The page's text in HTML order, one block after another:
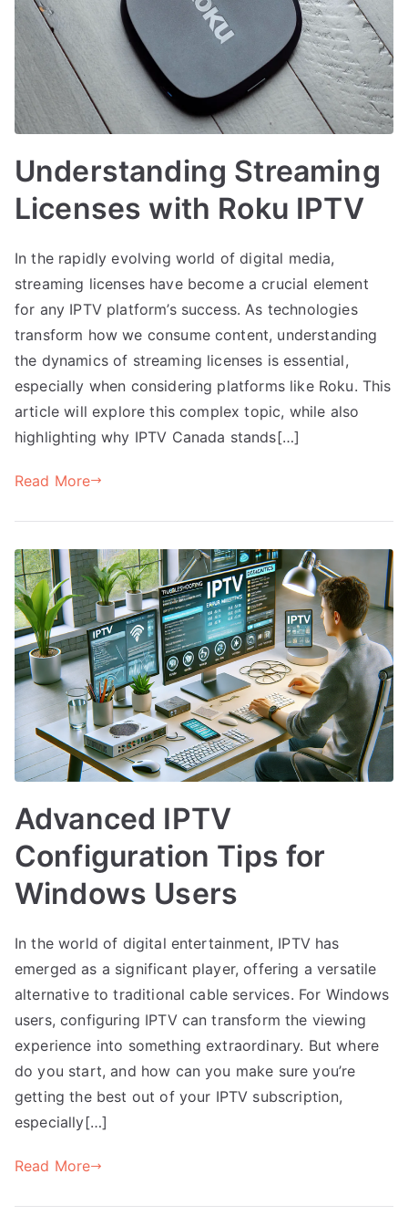
Understanding Streaming
Licenses with Roku IPTV
In the rapidly evolving world of digital media,
streaming licenses have become a crucial element
for any IPTV platform’s success. As technologies
transform how we consume content, understanding
the dynamics of streaming licenses is essential,
especially when considering platforms like Roku. This
article will explore this complex topic, while also
highlighting why IPTV Canada stands[…]
Read More
Advanced IPTV
Configuration Tips for
Windows Users
In the world of digital entertainment, IPTV has
emerged as a significant player, offering a versatile
alternative to traditional cable services. For Windows
users, configuring IPTV can transform the viewing
experience into something extraordinary. But where
do you start, and how can you make sure you’re
getting the best out of your IPTV subscription,
especially[…]
Read More